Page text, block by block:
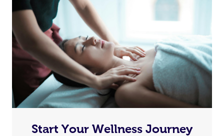
Start Your Wellness Journey